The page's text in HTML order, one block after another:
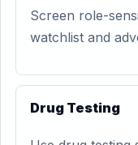
Screen role-
watchlist and
Drug Testing